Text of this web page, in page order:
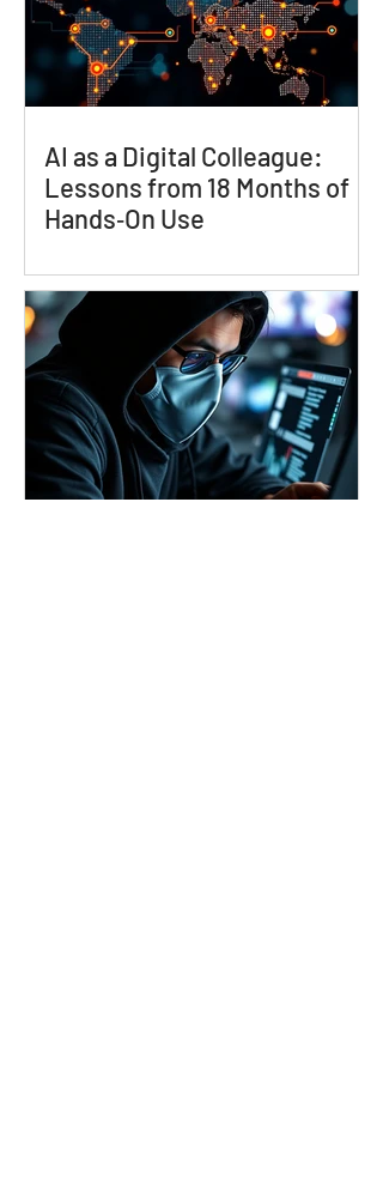
AI as a Digital Colleague:
Lessons from 18 Months of
Hands‑On Use